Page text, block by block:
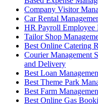
Company Visitor
Car Rental
HR Payroll Employee
Tailor Shop
Best Online Catering
Courier Management
and Delivery
Best Loan
Best Theme Park
Best Farm
Best Online Gas